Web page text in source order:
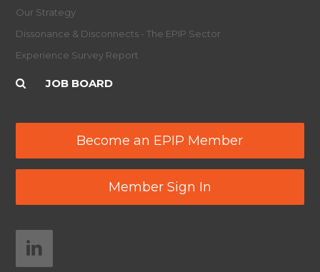
Our Strategy
Dissonance & Disconnects - The EPIP Sector
Experience Survey Report
JOB BOARD
Become an EPIP Member
Member Sign In